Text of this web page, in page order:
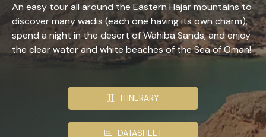
An easy tour all around the Eastern Hajar mountains to
discover many wadis (each one having its own charm),
spend a night in the desert of Wahiba Sands, and enjoy
the clear water and white beaches of the Sea of Oman!
ITINERARY
DATASHEET